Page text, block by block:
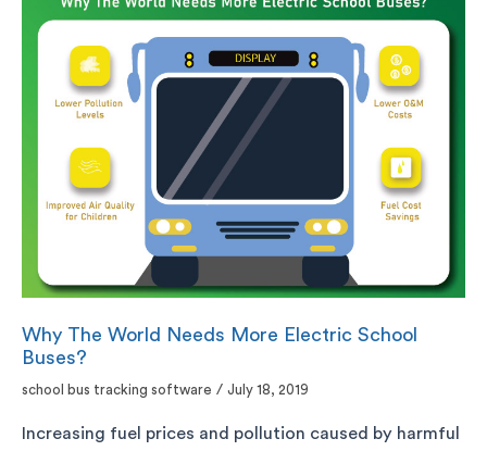
Why The World Needs More Electric School
Buses?
school bus tracking software / July 18, 2019
Increasing fuel prices and pollution caused by harmful